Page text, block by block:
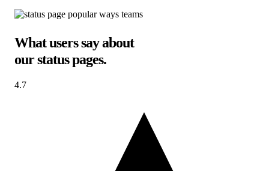
What users say about
our status pages.
4.7